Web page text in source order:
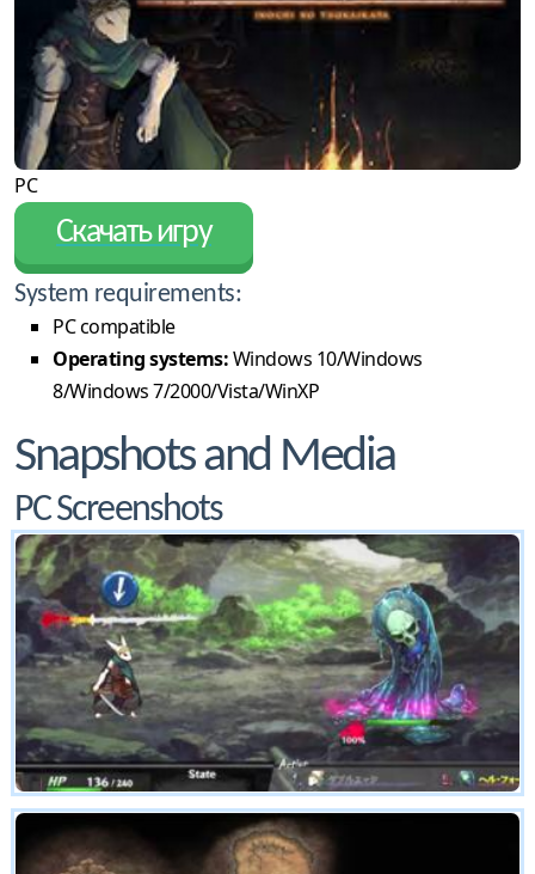
PC
Скачать игру
System requirements:
PC compatible
Operating systems:Windows 10/Windows
8/Windows 7/2000/Vista/WinXP
Snapshots and Media
PC Screenshots